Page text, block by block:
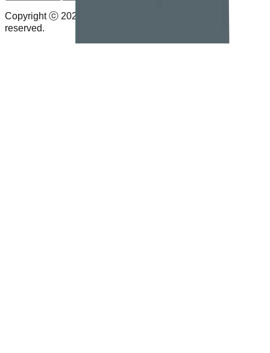
Copyright ⓒ 2026 Kim & Rhee Law Office. All rights
reserved.